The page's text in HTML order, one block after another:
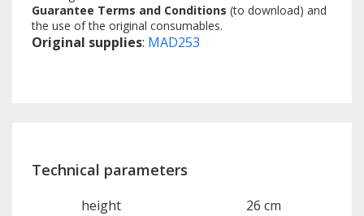
Guarantee Terms and Conditions (to download) and
the use of the original consumables.
Original supplies: MAD253
Technical parameters
height 26 cm